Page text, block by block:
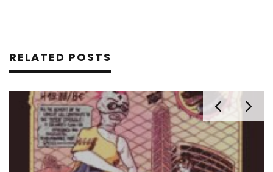
RELATED POSTS